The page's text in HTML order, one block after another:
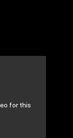
for this